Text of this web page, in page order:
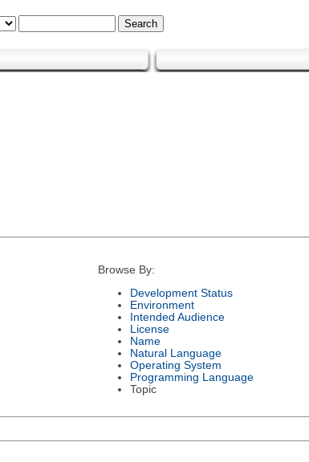
Browse By:
Development Status
Environment
Intended Audience
License
Name
Natural Language
Operating System
Programming Language
Topic